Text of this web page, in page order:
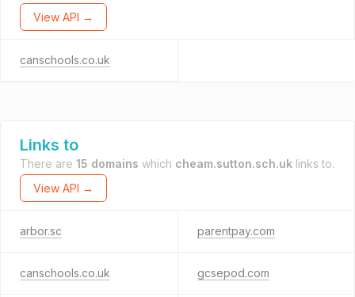
View API →
canschools.co.uk
Links to
There are 15 domains which cheam.sutton.sch.uk links to.
View API →
arbor.sc parentpay.com
canschools.co.uk gcsepod.com